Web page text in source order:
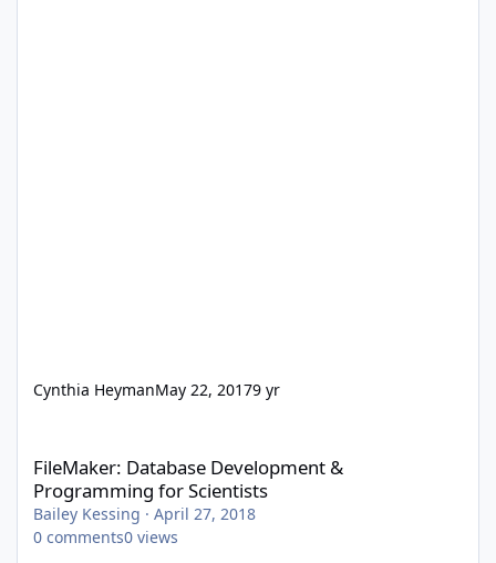
Cynthia HeymanMay 22, 20179 yr
FileMaker: Database Development &
Programming for Scientists
Bailey Kessing · April 27, 2018
0 comments0 views